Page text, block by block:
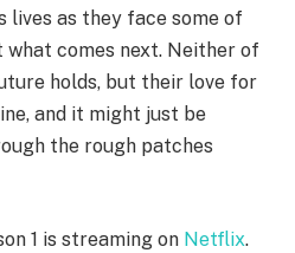
lives as they face some of
what comes next. Neither of
holds, but their love for
and it might just be
the rough patches
1 is streaming on Netflix.